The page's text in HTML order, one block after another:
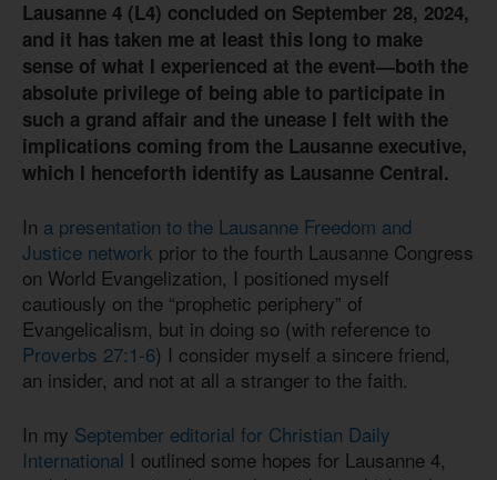
Lausanne 4 (L4) concluded on September 28, 2024,
and it has taken me at least this long to make
sense of what I experienced at the event—both the
absolute privilege of being able to participate in
such a grand affair and the unease I felt with the
implications coming from the Lausanne executive,
which I henceforth identify as Lausanne Central.
In a presentation to the Lausanne Freedom and
Justice network prior to the fourth Lausanne Congress
on World Evangelization, I positioned myself
cautiously on the “prophetic periphery” of
Evangelicalism, but in doing so (with reference to
Proverbs 27:1-6) I consider myself a sincere friend,
an insider, and not at all a stranger to the faith.
In my September editorial for Christian Daily
International I outlined some hopes for Lausanne 4,